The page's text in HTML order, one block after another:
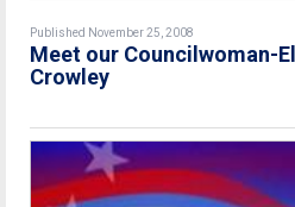
Published November 25, 2008
Meet our Councilwoman-
Crowley